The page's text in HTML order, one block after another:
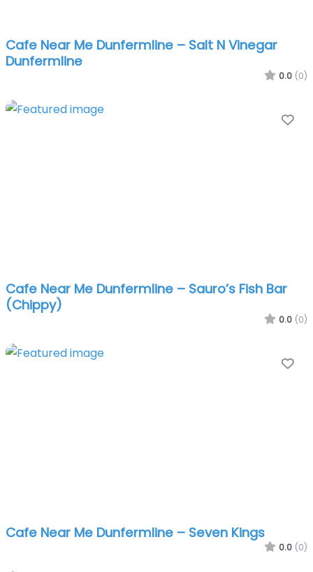
Cafe Near Me Dunfermline – Salt N Vinegar
Dunfermline
0.0 (0)
Cafe Near Me Dunfermline – Sauro’s Fish Bar
(Chippy)
0.0 (0)
Cafe Near Me Dunfermline – Seven Kings
0.0 (0)